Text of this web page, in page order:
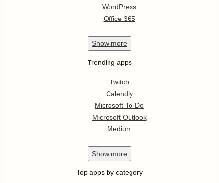
WordPress
Office 365
Show more
Trending apps
Twitch
Calendly
Microsoft To-Do
Microsoft Outlook
Medium
Show more
Top apps by category